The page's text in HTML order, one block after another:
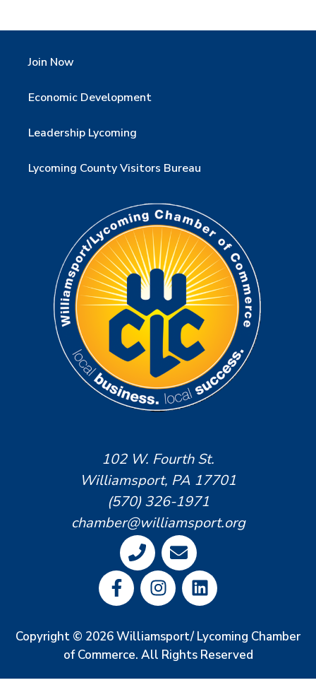
Join Now
Economic Development
Leadership Lycoming
Lycoming County Visitors Bureau
102 W. Fourth St.
Williamsport, PA 17701
(570) 326-1971
chamber@williamsport.org
Copyright © 2026 Williamsport/ Lycoming Chamber
of Commerce. All Rights Reserved